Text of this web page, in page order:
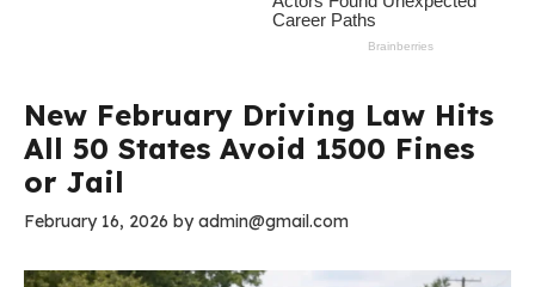
New February Driving Law Hits
All 50 States Avoid 1500 Fines
or Jail
February 16, 2026 byadmin@gmail.com